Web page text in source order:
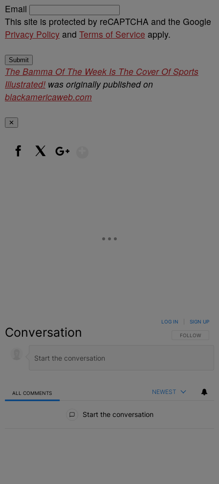
Email
This site is protected by reCAPTCHA and the Google
Privacy Policy and Terms of Service apply.
Submit
The Bamma Of The Week Is The Cover Of Sports
Illustrated! was originally published on
blackamericaweb.com
✕
Conversation FOLLOW THIS
FOLLOW
LOG IN SIGN UP
ALL COMMENTS NEWEST
Start the conversation